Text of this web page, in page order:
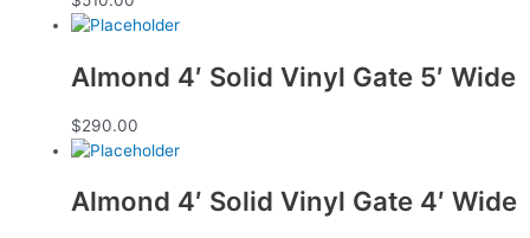
Almond 4′ Solid Vinyl Gate 5′ Wide
$290.00
Almond 4′ Solid Vinyl Gate 4′ Wide